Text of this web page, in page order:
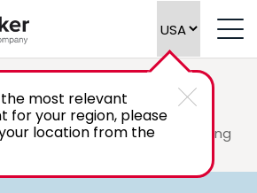
the most relevant
for your region, please
location from the
Compliance
compliance review process using
to efficiently meet FINRA